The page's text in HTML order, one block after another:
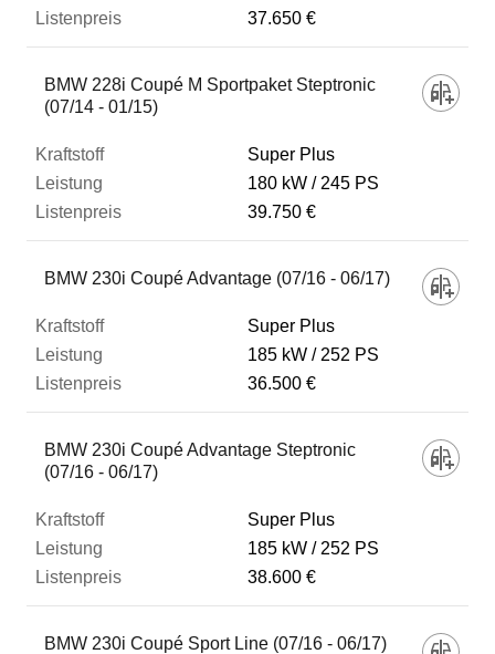
37.650 €
BMW 228i Coupé M Sportpaket Steptronic
(07/14 - 01/15)
Super Plus
180 kW
245 PS
39.750 €
BMW 230i Coupé Advantage (07/16 - 06/17)
Super Plus
185 kW
252 PS
36.500 €
BMW 230i Coupé Advantage Steptronic
(07/16 - 06/17)
Super Plus
185 kW
252 PS
38.600 €
BMW 230i Coupé Sport Line (07/16 - 06/17)